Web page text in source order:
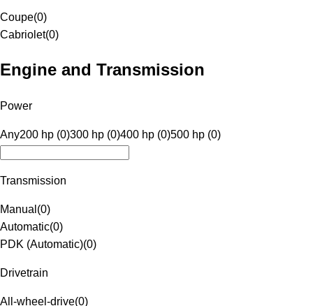
Coupe(0)
Cabriolet(0)
Engine and Transmission
Power
Any200 hp (0)300 hp (0)400 hp (0)500 hp (0)
Transmission
Manual (0)
Automatic(0)
PDK (Automatic)(0)
Drivetrain
All-wheel-drive(0)